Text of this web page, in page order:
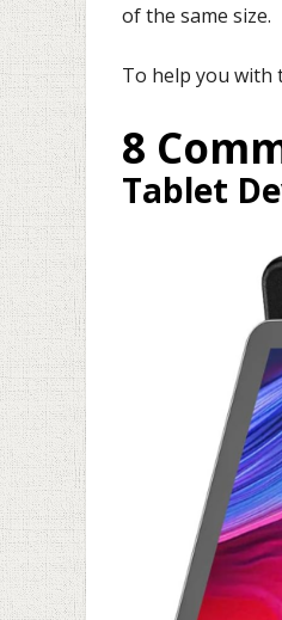
of the same size.
To help you with
8
Tablet